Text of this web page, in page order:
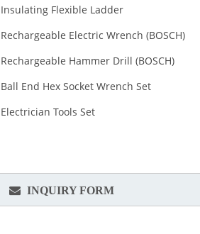
Insulating Flexible Ladder
Rechargeable Electric Wrench (BOSCH)
Rechargeable Hammer Drill (BOSCH)
Ball End Hex Socket Wrench Set
Electrician Tools Set
INQUIRY FORM